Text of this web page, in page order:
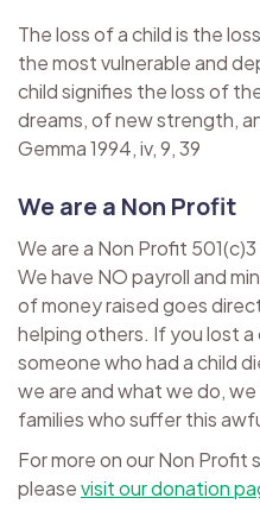
The loss of a child is the
the most vulnerable and
child signifies the loss of
dreams, of new strength,
Gemma 1994, iv, 9, 39
We are a Non Profit
We are a Non Profit
We have NO payroll and
of money raised goes
helping others. If you lost
someone who had a child
we are and what we do,
families who suffer this
For more on our Non
pleasevisit our donation